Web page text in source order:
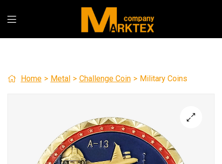
Home > Metal > Challenge Coin > Military Coins